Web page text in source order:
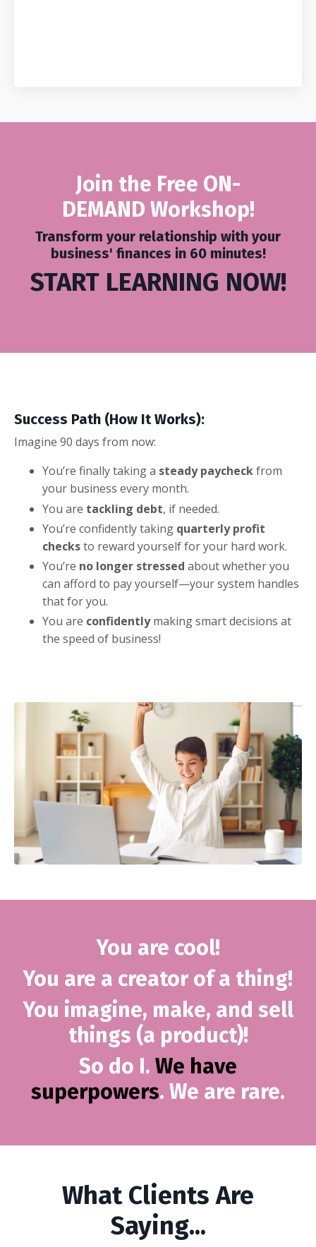
Join the Free ON-
DEMAND Workshop!
Transform your relationship with your
business' finances in 60 minutes!
START LEARNING NOW!
Success Path (How It Works):
Imagine 90 days from now:
You’re finally taking a steady paycheckfrom
your business every month.
You are tackling debt, if needed.
You’re confidently taking quarterly profit
checksto reward yourself for your hard work.
You’re no longer stressed about whether you
can afford to pay yourself—your system handles
that for you.
You are confidentlymaking smart decisions at
the speed of business!
You are cool!
You are a creator of a thing!
You imagine, make, and sell
things (a product)!
So do I. We have
superpowers. We are rare.
What Clients Are
Saying...